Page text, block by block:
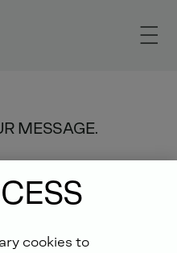
MESSAGE.
as
cookies to